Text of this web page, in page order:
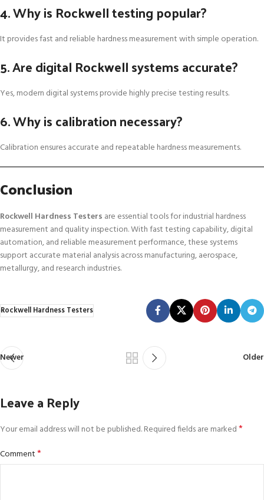
4. Why is Rockwell testing popular?
It provides fast and reliable hardness measurement with simple operation.
5. Are digital Rockwell systems accurate?
Yes, modern digital systems provide highly precise testing results.
6. Why is calibration necessary?
Calibration ensures accurate and repeatable hardness measurements.
Conclusion
Rockwell Hardness Testers are essential tools for industrial hardness
measurement and quality inspection. With fast testing capability, digital
automation, and reliable measurement performance, these systems
support accurate material analysis across manufacturing, aerospace,
metallurgy, and research industries.
Rockwell Hardness Testers
Newer Older
Leave a Reply
Your email address will not be published.Required fields are marked*
Comment*